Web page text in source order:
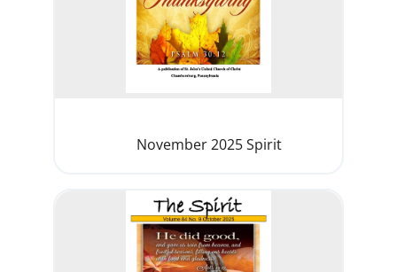
November 2025 Spirit